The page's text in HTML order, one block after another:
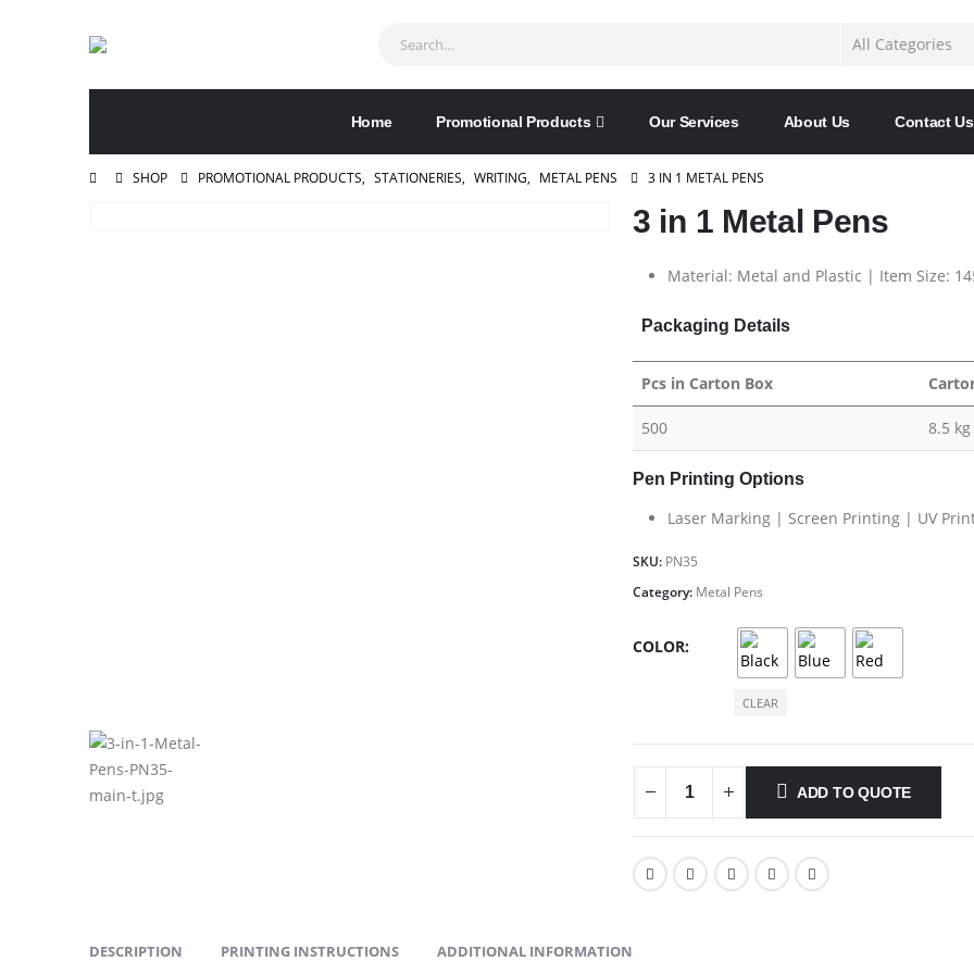
Home Promotional Products Our Services About Us Contact Us
SHOP PROMOTIONAL PRODUCTS, STATIONERIES, WRITING, METAL PENS 3 IN 1 METAL PENS
3 in 1 Metal Pens
Material: Metal and Plastic | Item Size:
Packaging Details
Pcs in Carton Box
500 8.5 kg
Pen Printing Options
Laser Marking | Screen Printing | UV
SKU: PN35
Category: Metal Pens
COLOR
CLEAR
ADD TO QUOTE
DESCRIPTION PRINTING INSTRUCTIONS ADDITIONAL INFORMATION